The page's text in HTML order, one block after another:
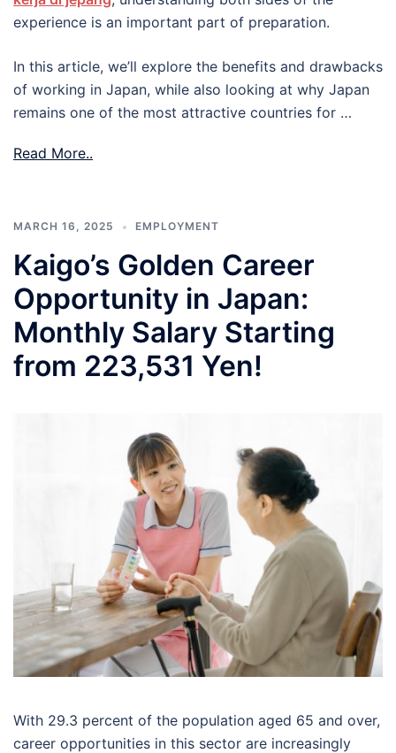
experience is an important part of preparation.
In this article, we’ll explore the benefits and drawbacks
of working in Japan, while also looking at why Japan
remains one of the most attractive countries for …
Read More..
MARCH 16, 2025 EMPLOYMENT
Kaigo’s Golden Career
Opportunity in Japan:
Monthly Salary Starting
from 223,531 Yen!
With 29.3 percent of the population aged 65 and over,
career opportunities in this sector are increasingly